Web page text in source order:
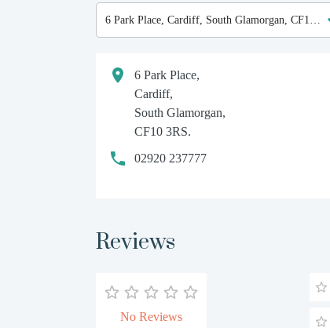
6 Park Place,
Cardiff,
South Glamorgan,
CF10 3RS.
02920 237777
Reviews
No Reviews